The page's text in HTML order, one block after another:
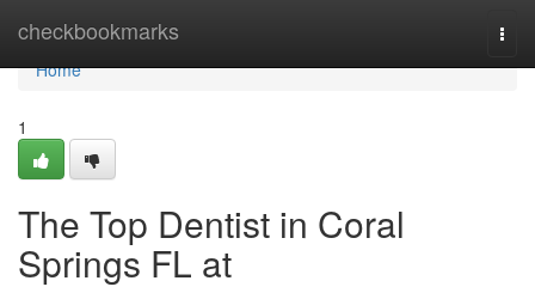
checkbookmarks
Home
Home
1
The Top Dentist in Coral
Springs FL at